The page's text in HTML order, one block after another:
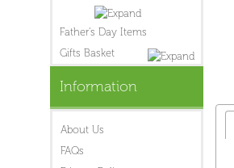
Father's Day Items
Gifts Basket
Information
About Us
FAQs